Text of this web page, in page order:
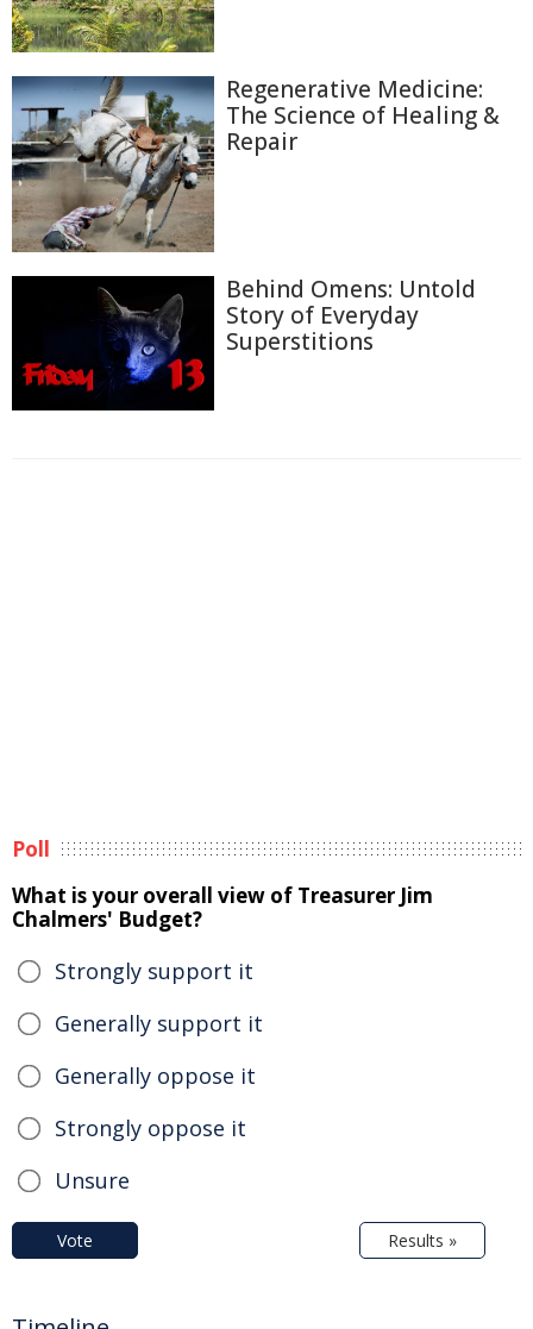
Regenerative Medicine:
The Science of Healing &
Repair
Behind Omens: Untold
Story of Everyday
Superstitions
Poll
What is your overall view of Treasurer Jim
Chalmers' Budget?
Strongly support it
Generally support it
Generally oppose it
Strongly oppose it
Unsure
Vote Results »